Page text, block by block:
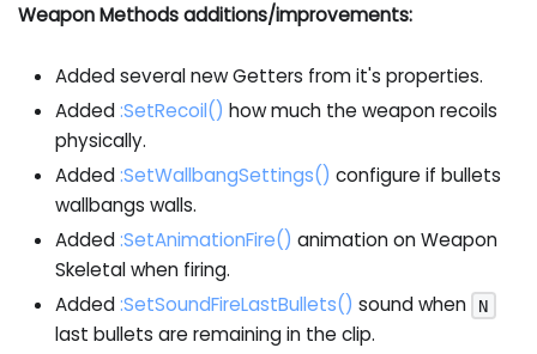
Weapon Methods additions/improvements:
Added several new Getters from it's properties.
Added :SetRecoil() how much the weapon recoils
physically.
Added :SetWallbangSettings() configure if bullets
wallbangs walls.
Added :SetAnimationFire() animation on Weapon
Skeletal when firing.
Added :SetSoundFireLastBullets() sound when N
last bullets are remaining in the clip.